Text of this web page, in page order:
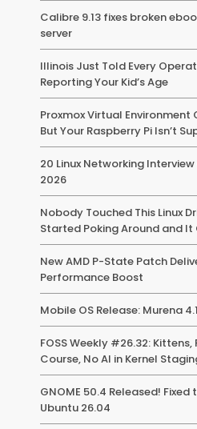
Calibre 9.13 fixes broken
server
Illinois Just Told Every
Reporting Your Kid’s Age
Proxmox Virtual Environment
But Your Raspberry Pi Isn’t
20 Linux Networking
2026
Nobody Touched This Linux
Started Poking Around and It
New AMD P-State Patch
Performance Boost
Mobile OS Release: Murena
FOSS Weekly #26.32: Kittens,
Course, No AI in Kernel
GNOME 50.4 Released!
Ubuntu 26.04